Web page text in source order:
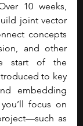
10 weeks,
joint vector
concepts
and other
start of the
to key
embedding
focus on
as